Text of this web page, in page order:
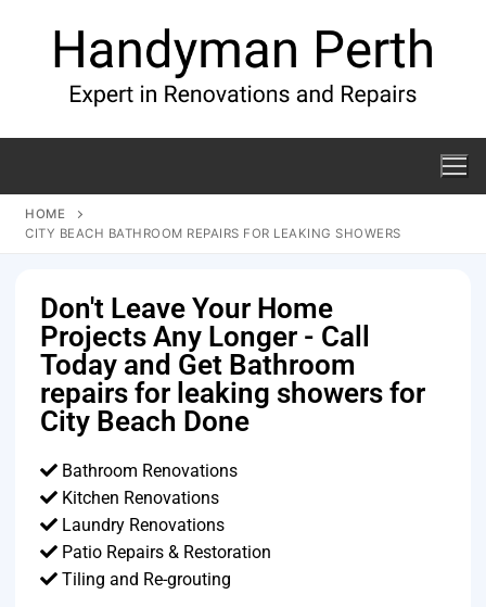
HOME
CITY BEACH BATHROOM REPAIRS FOR LEAKING SHOWERS
Don't Leave Your Home
Projects Any Longer - Call
Today and Get Bathroom
repairs for leaking showers for
City Beach Done
Bathroom Renovations
Kitchen Renovations
Laundry Renovations
Patio Repairs & Restoration​
Tiling and Re-grouting​